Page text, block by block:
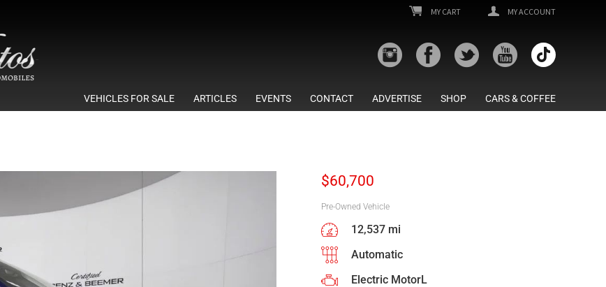
MY CART MY ACCOUNT
VEHICLES FOR SALE ARTICLES EVENTS CONTACT ADVERTISE SHOP CARS & COFFEE
$60,700
Pre-Owned Vehicle
12,537 mi
Automatic
Electric MotorL